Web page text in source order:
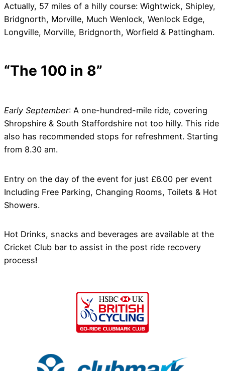
Actually, 57 miles of a hilly course: Wightwick, Shipley,
Bridgnorth, Morville, Much Wenlock, Wenlock Edge,
Longville, Morville, Bridgnorth, Worfield & Pattingham.
“The 100 in 8”
Early September: A one-hundred-mile ride, covering
Shropshire & South Staffordshire not too hilly. This ride
also has recommended stops for refreshment. Starting
from 8.30 am.
Entry on the day of the event for just £6.00 per event
Including Free Parking, Changing Rooms, Toilets & Hot
Showers.
Hot Drinks, snacks and beverages are available at the
Cricket Club bar to assist in the post ride recovery
process!